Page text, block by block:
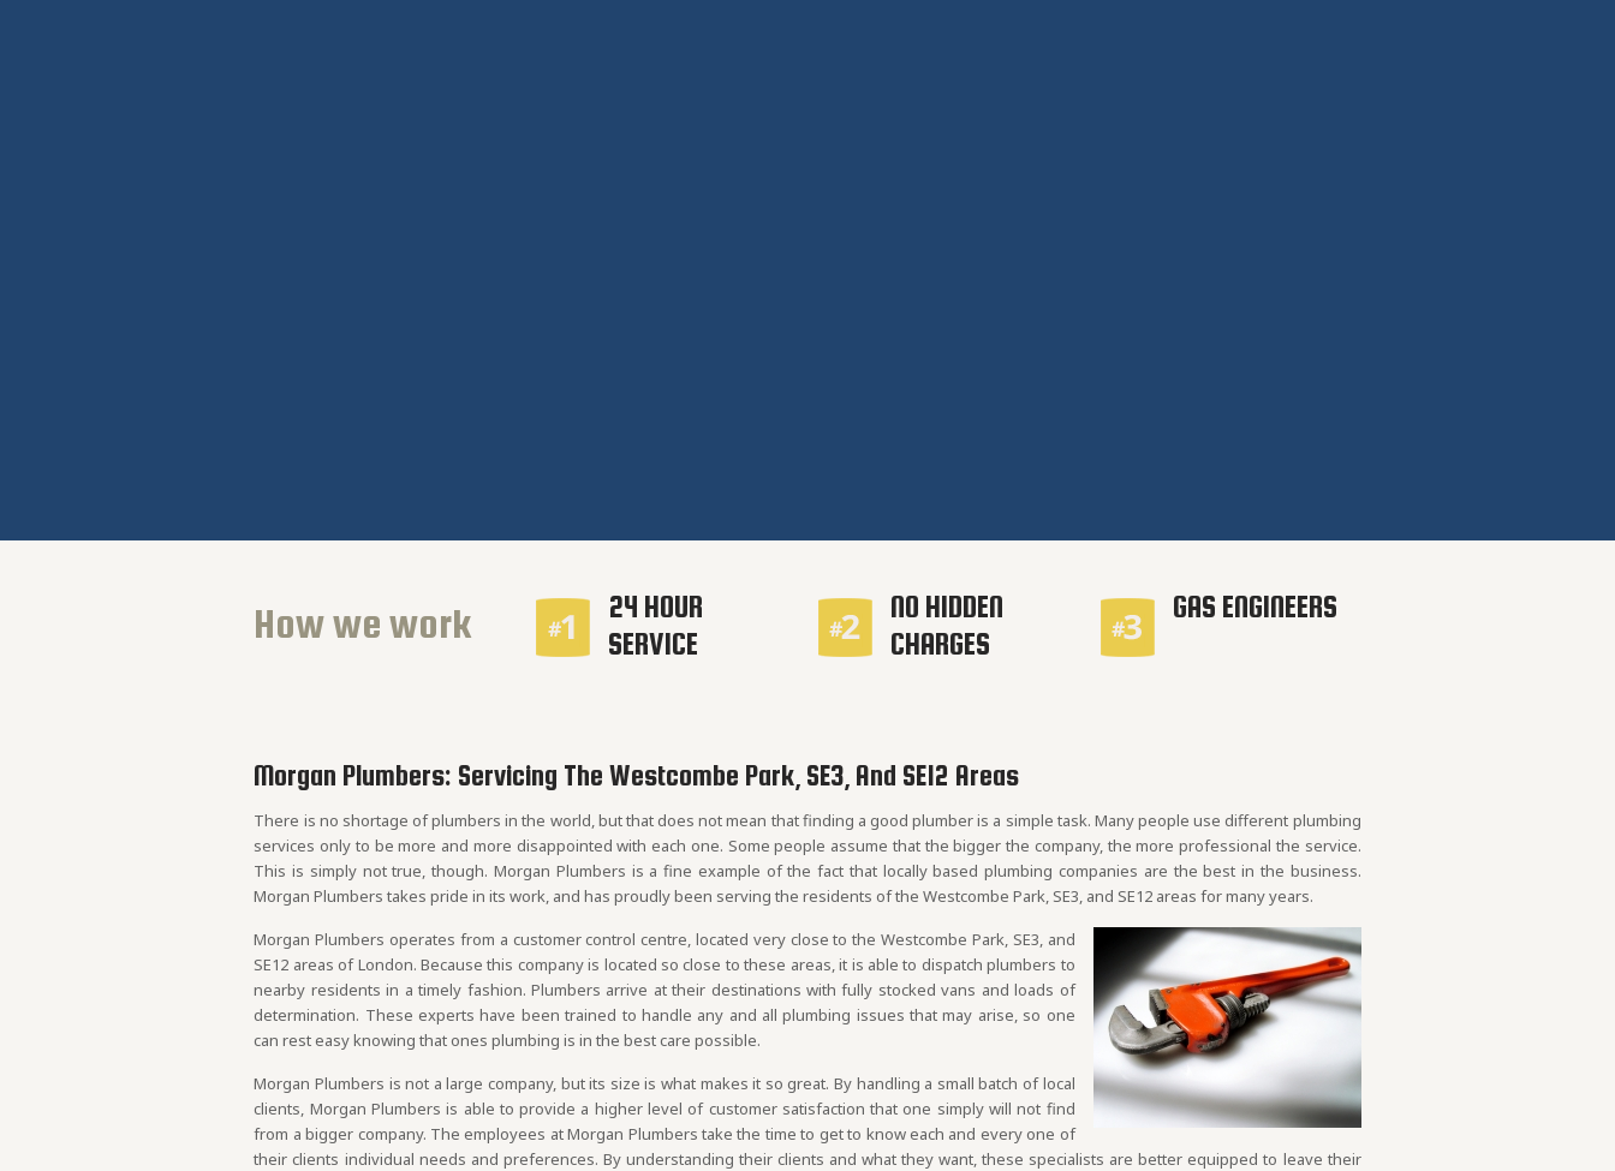
How we work
24 HOUR
SERVICE
NO HIDDEN
CHARGES
GAS ENGINEERS
Morgan Plumbers: Servicing The Westcombe Park, SE3, And SE12 Areas
There is no shortage of plumbers in the world, but that does not mean that finding a good plumber is a simple task. Many people use different plumbing
services only to be more and more disappointed with each one. Some people assume that the bigger the company, the more professional the service.
This is simply not true, though. Morgan Plumbers is a fine example of the fact that locally based plumbing companies are the best in the business.
Morgan Plumbers takes pride in its work, and has proudly been serving the residents of the Westcombe Park, SE3, and SE12 areas for many years.
Morgan Plumbers operates from a customer control centre, located very close to the Westcombe Park, SE3, and
SE12 areas of London. Because this company is located so close to these areas, it is able to dispatch plumbers to
nearby residents in a timely fashion. Plumbers arrive at their destinations with fully stocked vans and loads of
determination. These experts have been trained to handle any and all plumbing issues that may arise, so one
can rest easy knowing that ones plumbing is in the best care possible.
Morgan Plumbers is not a large company, but its size is what makes it so great. By handling a small batch of local
clients, Morgan Plumbers is able to provide a higher level of customer satisfaction that one simply will not find
from a bigger company. The employees at Morgan Plumbers take the time to get to know each and every one of
their clients individual needs and preferences. By understanding their clients and what they want, these specialists are better equipped to leave their